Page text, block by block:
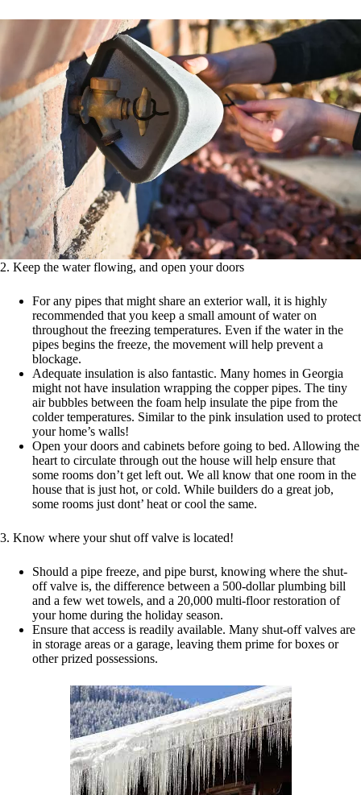
2. Keep the water flowing, and open your doors
For any pipes that might share an exterior wall, it is highly
recommended that you keep a small amount of water on
throughout the freezing temperatures. Even if the water in the
pipes begins the freeze, the movement will help prevent a
blockage.
Adequate insulation is also fantastic. Many homes in Georgia
might not have insulation wrapping the copper pipes. The tiny
air bubbles between the foam help insulate the pipe from the
colder temperatures. Similar to the pink insulation used to protect
your home’s walls!
Open your doors and cabinets before going to bed. Allowing the
heart to circulate through out the house will help ensure that
some rooms don’t get left out. We all know that one room in the
house that is just hot, or cold. While builders do a great job,
some rooms just dont’ heat or cool the same.
3. Know where your shut off valve is located!
Should a pipe freeze, and pipe burst, knowing where the shut-
off valve is, the difference between a 500-dollar plumbing bill
and a few wet towels, and a 20,000 multi-floor restoration of
your home during the holiday season.
Ensure that access is readily available. Many shut-off valves are
in storage areas or a garage, leaving them prime for boxes or
other prized possessions.